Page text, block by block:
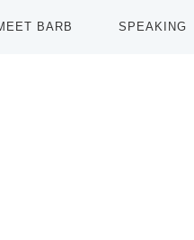
BARB SPEAKING